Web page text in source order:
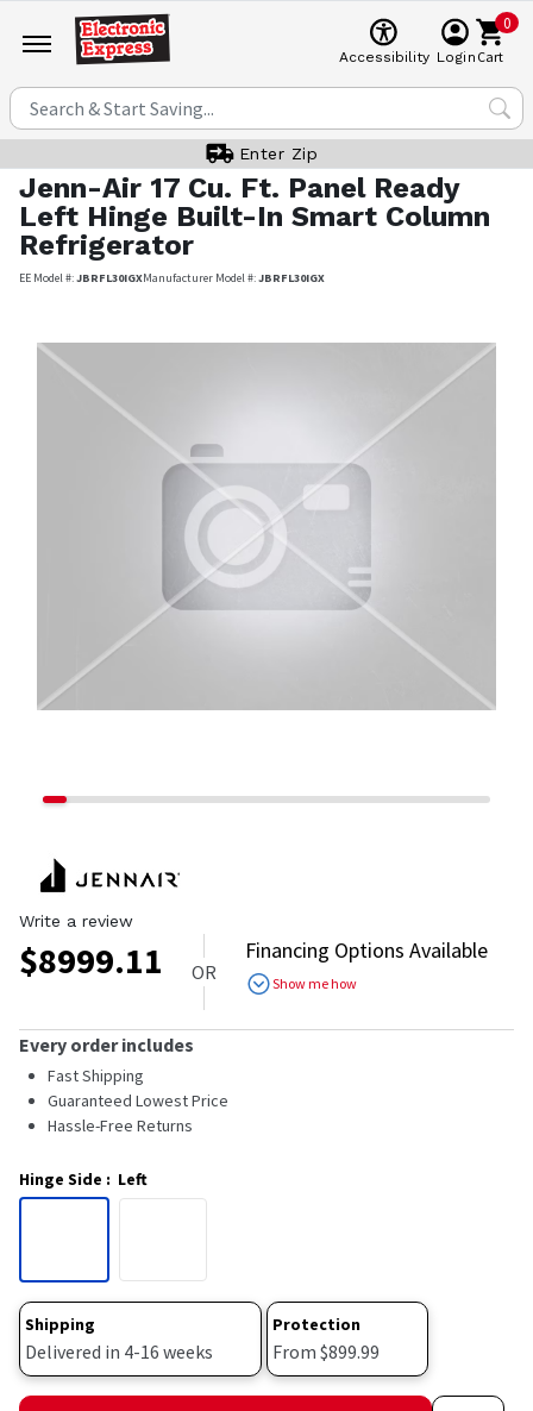
Accessibility Login
0
Cart
Enter Zip
Jenn-Air 17 Cu. Ft. Panel Ready
Left Hinge Built-In Smart Column
Refrigerator
EE Model #:JBRFL30IGXManufacturer Model #:JBRFL30IGX
Write a review
$8999.11 OR
Financing Options Available
Show me how
Every order includes
Fast Shipping
Guaranteed Lowest Price
Hassle-Free Returns
Hinge Side : Left
Shipping
Delivered in 4-16 weeks
Protection
From $899.99